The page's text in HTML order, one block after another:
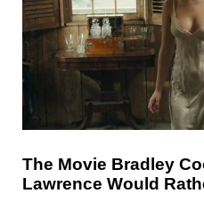
The Movie Bradley
Lawrence Would